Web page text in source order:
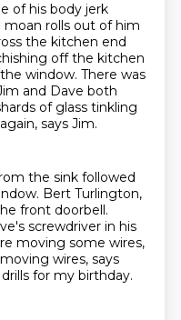
of his body jerk
moan rolls out of him
the kitchen end
off the kitchen
window. There was
and Dave both
of glass tinkling
says Jim.
the sink followed
Bert Turlington,
front doorbell.
screwdriver in his
moving some wires,
wires, says
for my birthday.